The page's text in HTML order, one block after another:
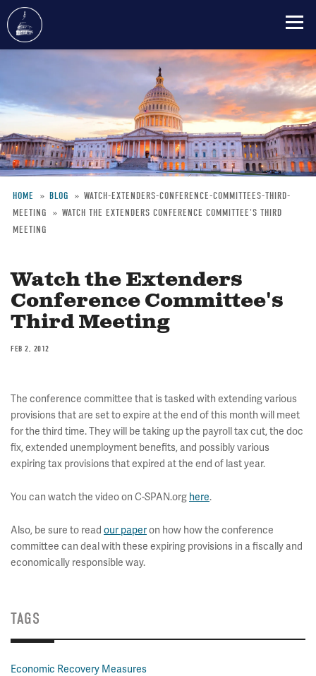
content
Breadcrumb
HOME BLOG
WATCH-EXTENDERS-CONFERENCE-COMMITTEES-THIRD-
MEETING
WATCH THE EXTENDERS CONFERENCE COMMITTEE'S THIRD
MEETING
Watch the Extenders
Conference Committee's
Third Meeting
FEB 2, 2012
The conference committee that is tasked with extending various
provisions that are set to expire at the end of this month will meet
for the third time. They will be taking up the payroll tax cut, the doc
fix, extended unemployment benefits, and possibly various
expiring tax provisions that expired at the end of last year.
You can watch the video on C-SPAN.org here.
Also, be sure to read our paperon how how the conference
committee can deal with these expiring provisions in a fiscally and
economically responsible way.
TAGS
Economic Recovery Measures